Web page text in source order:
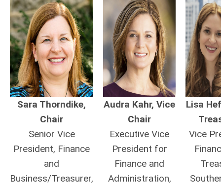
Sara Thorndike,
Chair
Senior Vice
President, Finance
and
Business/Treasurer,
Audra Kahr, Vice
Chair
Executive Vice
President for
Finance and
Administration,
Lisa
Vice